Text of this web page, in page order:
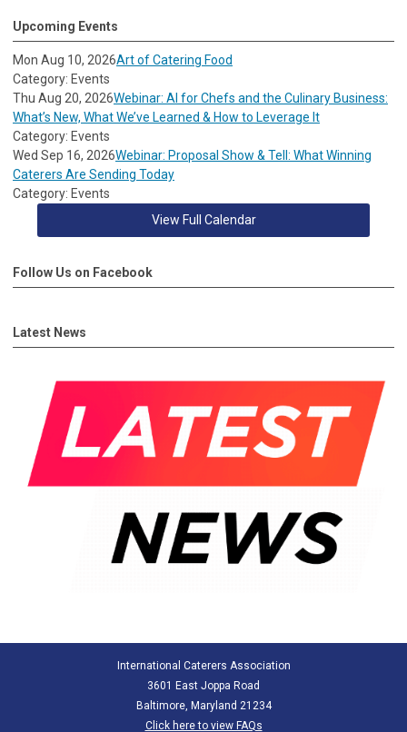
Upcoming Events
Mon Aug 10, 2026Art of Catering Food
Category: Events
Thu Aug 20, 2026Webinar: AI for Chefs and the Culinary Business:
What’s New, What We’ve Learned & How to Leverage It
Category: Events
Wed Sep 16, 2026Webinar: Proposal Show & Tell: What Winning
Caterers Are Sending Today
Category: Events
View Full Calendar
Follow Us on Facebook
Latest News
International Caterers Association
3601 East Joppa Road
Baltimore, Maryland 21234
Click here to view FAQs